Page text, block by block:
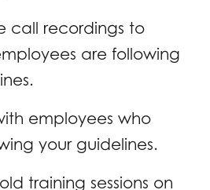
call recordings to
are following
employees who
your guidelines.
training sessions on